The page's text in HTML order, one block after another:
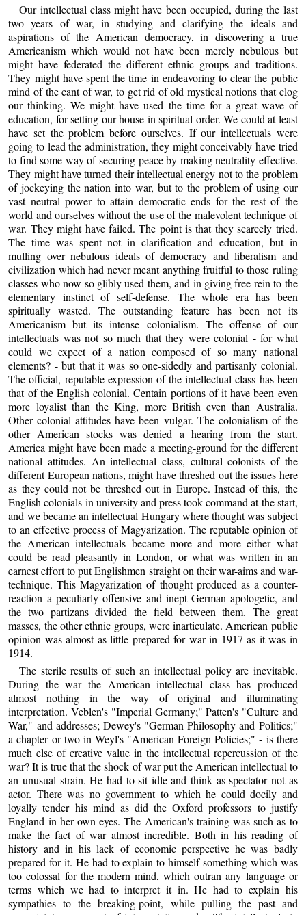
Our intellectual class might have been occupied, during the last
two years of war, in studying and clarifying the ideals and
aspirations of the American democracy, in discovering a true
Americanism which would not have been merely nebulous but
might have federated the different ethnic groups and traditions.
They might have spent the time in endeavoring to clear the public
mind of the cant of war, to get rid of old mystical notions that clog
our thinking. We might have used the time for a great wave of
education, for setting our house in spiritual order. We could at least
have set the problem before ourselves. If our intellectuals were
going to lead the administration, they might conceivably have tried
to find some way of securing peace by making neutrality effective.
They might have turned their intellectual energy not to the problem
of jockeying the nation into war, but to the problem of using our
vast neutral power to attain democratic ends for the rest of the
world and ourselves without the use of the malevolent technique of
war. They might have failed. The point is that they scarcely tried.
The time was spent not in clarification and education, but in
mulling over nebulous ideals of democracy and liberalism and
civilization which had never meant anything fruitful to those ruling
classes who now so glibly used them, and in giving free rein to the
elementary instinct of self-defense. The whole era has been
spiritually wasted. The outstanding feature has been not its
Americanism but its intense colonialism. The offense of our
intellectuals was not so much that they were colonial - for what
could we expect of a nation composed of so many national
elements? - but that it was so one-sidedly and partisanly colonial.
The official, reputable expression of the intellectual class has been
that of the English colonial. Centain portions of it have been even
more loyalist than the King, more British even than Australia.
Other colonial attitudes have been vulgar. The colonialism of the
other American stocks was denied a hearing from the start.
America might have been made a meeting-ground for the different
national attitudes. An intellectual class, cultural colonists of the
different European nations, might have threshed out the issues here
as they could not be threshed out in Europe. Instead of this, the
English colonials in university and press took command at the start,
and we became an intellectual Hungary where thought was subject
to an effective process of Magyarization. The reputable opinion of
the American intellectuals became more and more either what
could be read pleasantly in London, or what was written in an
earnest effort to put Englishmen straight on their war-aims and war-
technique. This Magyarization of thought produced as a counter-
reaction a peculiarly offensive and inept German apologetic, and
the two partizans divided the field between them. The great
masses, the other ethnic groups, were inarticulate. American public
opinion was almost as little prepared for war in 1917 as it was in
1914.
The sterile results of such an intellectual policy are inevitable.
During the war the American intellectual class has produced
almost nothing in the way of original and illuminating
interpretation. Veblen's "Imperial Germany;" Patten's "Culture and
War," and addresses; Dewey's "German Philosophy and Politics;"
a chapter or two in Weyl's "American Foreign Policies;" - is there
much else of creative value in the intellectual repercussion of the
war? It is true that the shock of war put the American intellectual to
an unusual strain. He had to sit idle and think as spectator not as
actor. There was no government to which he could docily and
loyally tender his mind as did the Oxford professors to justify
England in her own eyes. The American's training was such as to
make the fact of war almost incredible. Both in his reading of
history and in his lack of economic perspective he was badly
prepared for it. He had to explain to himself something which was
too colossal for the modern mind, which outran any language or
terms which we had to interpret it in. He had to explain his
sympathies to the breaking-point, while pulling the past and